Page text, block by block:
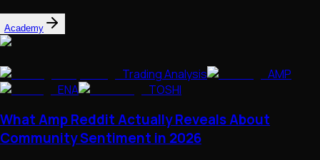
Academy
Trading Analysis
AMP
ENA
TOSHI
What Amp Reddit Actually Reveals About
Community Sentiment in 2026